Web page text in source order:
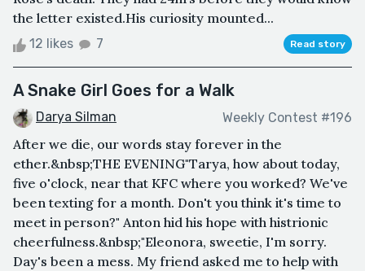
the letter existed.His curiosity mounted...
12 likes 7 Read story
A Snake Girl Goes for a Walk
Darya Silman Weekly Contest #196
After we die, our words stay forever in the
ether.&nbsp;THE EVENING"Tarya, how about today,
five o'clock, near that KFC where you worked? We've
been texting for a month. Don't you think it's time to
meet in person?" Anton hid his hope with histrionic
cheerfulness.&nbsp;"Eleonora, sweetie, I'm sorry.
Day's been a mess. My friend asked me to help with